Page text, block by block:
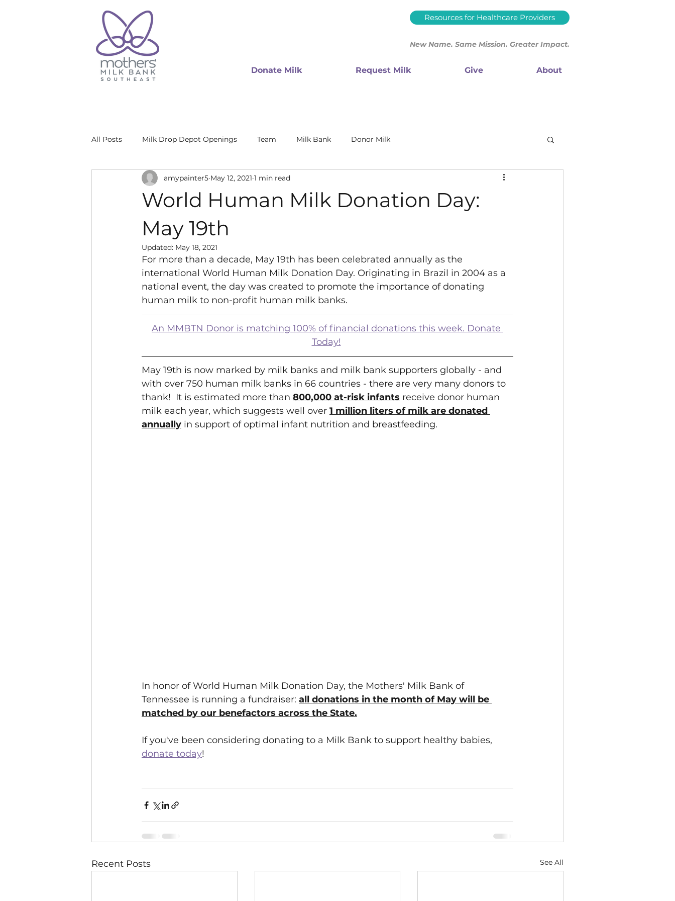
Resources for Healthcare Providers
New Name. Same Mission. Greater Impact.
Donate Milk Request Milk Give About
All Posts Milk Drop Depot Openings Team Milk Bank Donor Milk
World Human Milk Donation Day:
May 19th
amypainter5 May 12, 2021 1 min read
Updated: May 18, 2021
For more than a decade, May 19th has been celebrated annually as the
international World Human Milk Donation Day. Originating in Brazil in 2004 as a
national event, the day was created to promote the importance of donating
human milk to non-profit human milk banks.
An MMBTN Donor is matching 100% of financial donations this week. Donate
Today!
May 19th is now marked by milk banks and milk bank supporters globally - and
with over 750 human milk banks in 66 countries - there are very many donors to
thank!  It is estimated more than 800,000 at-risk infants receive donor human
milk each year, which suggests well over 1 million liters of milk are donated
annually in support of optimal infant nutrition and breastfeeding.
In honor of World Human Milk Donation Day, the Mothers' Milk Bank of
Tennessee is running a fundraiser: all donations in the month of May will be
matched by our benefactors across the State.
If you've been considering donating to a Milk Bank to support healthy babies,
donate today!
Recent Posts See All